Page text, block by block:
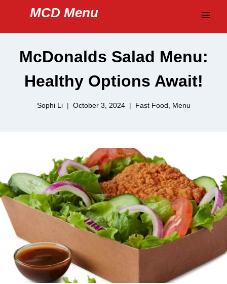
content
MCD Menu
McDonalds Salad Menu:
Healthy Options Await!
Sophi Li October 3, 2024 Fast Food Menu